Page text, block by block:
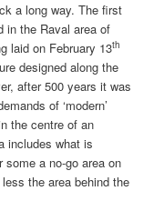
a long way. The first
in the Raval area of
laid on February 13th
designed along the
after 500 years it was
of ‘modern’
the centre of an
includes what is
some a no-go area on
the area behind the